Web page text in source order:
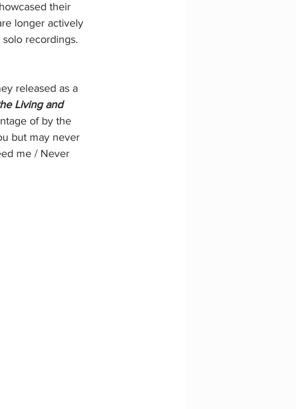
their
longer actively
recordings.
released as a
Living and
of by the
but may never
me / Never